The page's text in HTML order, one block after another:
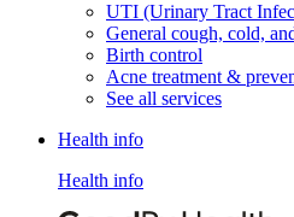
UTI (Urinary Tract
General cough, cold,
Birth control
Acne treatment &
See all services
Health info
Health info